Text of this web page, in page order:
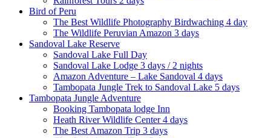
Bird of Peru
The Best Wildlife Photography Birdwaching 4 day
The Wildlife Peruvian Amazon 3 days
Sandoval Lake Reserve
Sandoval Lake Full Day
Sandoval Lake Lodge 3 days / 2 nights
Amazon Adventure – Lake Sandoval 4 days
Tambopata Jungle Trek to Sandoval Lake 5 days
Tambopata Jungle Adventure
Booking Tambopata lodge Inn
Heath River Wildlife Center 4 days
The Best Amazon Trip 3 days